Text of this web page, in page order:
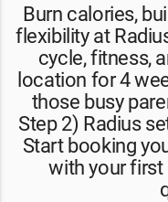
Burn calories,
flexibility at
cycle, fitness,
location for 4
those busy
Step 2) Radius
Start booking
with your